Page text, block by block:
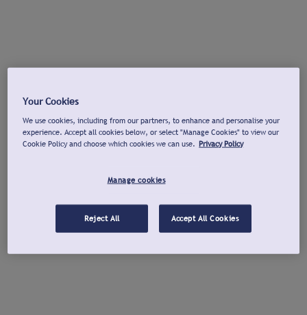
Your Cookies
We use cookies, including from our partners, to enhance and personalise your
experience. Accept all cookies below, or select "Manage Cookies" to view our
Cookie Policy and choose which cookies we can use. Privacy Policy
Manage cookies
Reject All Accept All Cookies